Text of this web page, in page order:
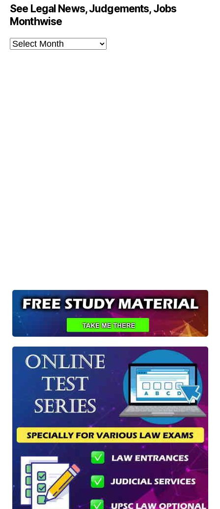
See Legal News, Judgements, Jobs
Monthwise